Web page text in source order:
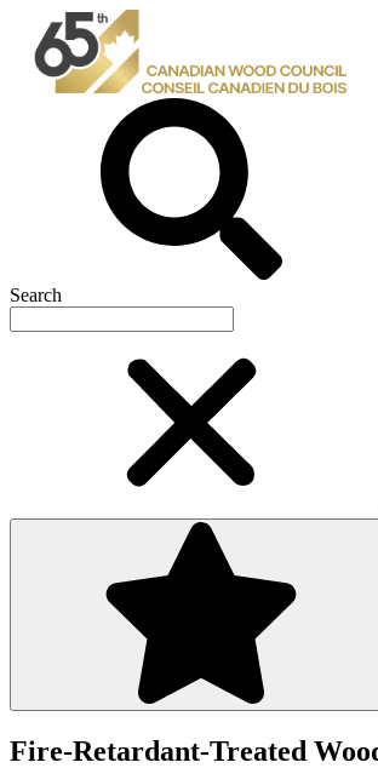
Search
Fire-Retardant-Treated